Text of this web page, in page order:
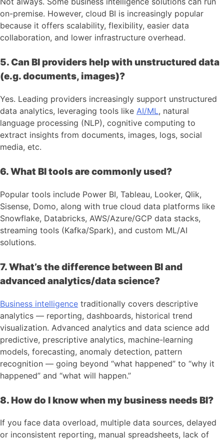
on-premise. However, cloud BI is increasingly popular
because it offers scalability, flexibility, easier data
collaboration, and lower infrastructure overhead.
5. Can BI providers help with unstructured data
(e.g. documents, images)?
Yes. Leading providers increasingly support unstructured
data analytics, leveraging tools like AI/ML, natural
language processing (NLP), cognitive computing to
extract insights from documents, images, logs, social
media, etc.
6. What BI tools are commonly used?
Popular tools include Power BI, Tableau, Looker, Qlik,
Sisense, Domo, along with true cloud data platforms like
Snowflake, Databricks, AWS/Azure/GCP data stacks,
streaming tools (Kafka/Spark), and custom ML/AI
solutions.
7. What’s the difference between BI and
advanced analytics/data science?
Business intelligence traditionally covers descriptive
analytics — reporting, dashboards, historical trend
visualization. Advanced analytics and data science add
predictive, prescriptive analytics, machine-learning
models, forecasting, anomaly detection, pattern
recognition — going beyond “what happened” to “why it
happened” and “what will happen.”
8. How do I know when my business needs BI?
If you face data overload, multiple data sources, delayed
or inconsistent reporting, manual spreadsheets, lack of